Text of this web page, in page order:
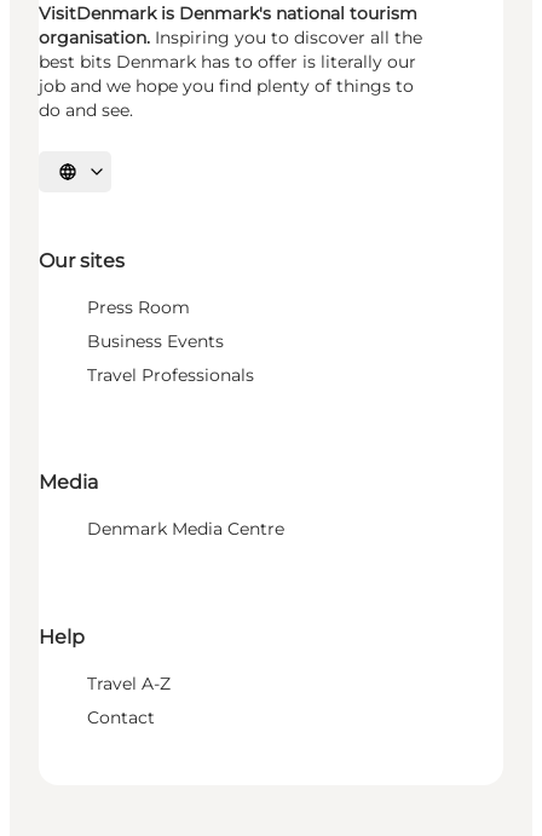
VisitDenmark is Denmark's national tourism
organisation. Inspiring you to discover all the
best bits Denmark has to offer is literally our
job and we hope you find plenty of things to
do and see.
Select language
Our sites
Press Room
Business Events
Travel Professionals
Media
Denmark Media Centre
Help
Travel A-Z
Contact